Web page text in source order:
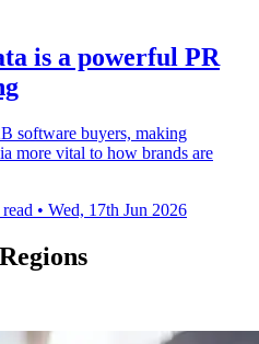
is a powerful PR
software buyers, making
more vital to how brands are
• Wed, 17th Jun 2026